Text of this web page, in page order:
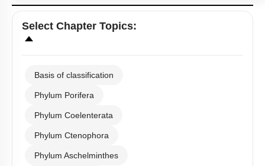
Select Chapter Topics:
Basis of classification
Phylum Porifera
Phylum Coelenterata
Phylum Ctenophora
Phylum Aschelminthes